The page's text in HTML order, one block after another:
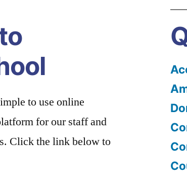
to use online
for our staff and
Click the link below to